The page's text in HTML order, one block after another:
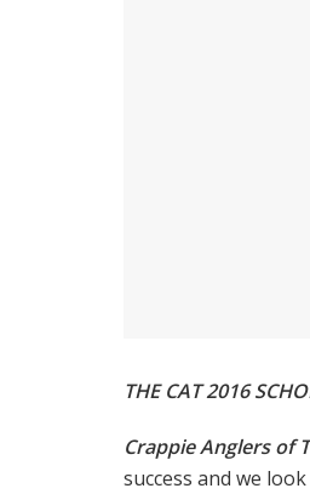
THE CAT 2016
Crappie Anglers of
success and we